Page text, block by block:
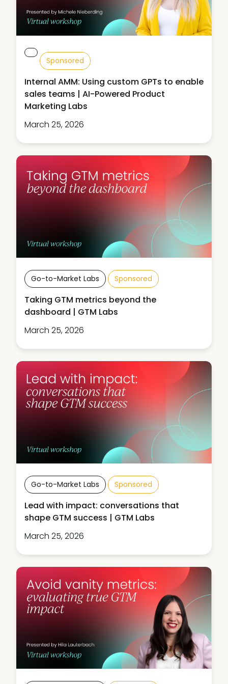
Sponsored
Internal AMM: Using custom GPTs to enable
sales teams | AI-Powered Product
Marketing Labs
March 25, 2026
Go-to-Market Labs Sponsored
Taking GTM metrics beyond the
dashboard | GTM Labs
March 25, 2026
Go-to-Market Labs Sponsored
Lead with impact: conversations that
shape GTM success | GTM Labs
March 25, 2026